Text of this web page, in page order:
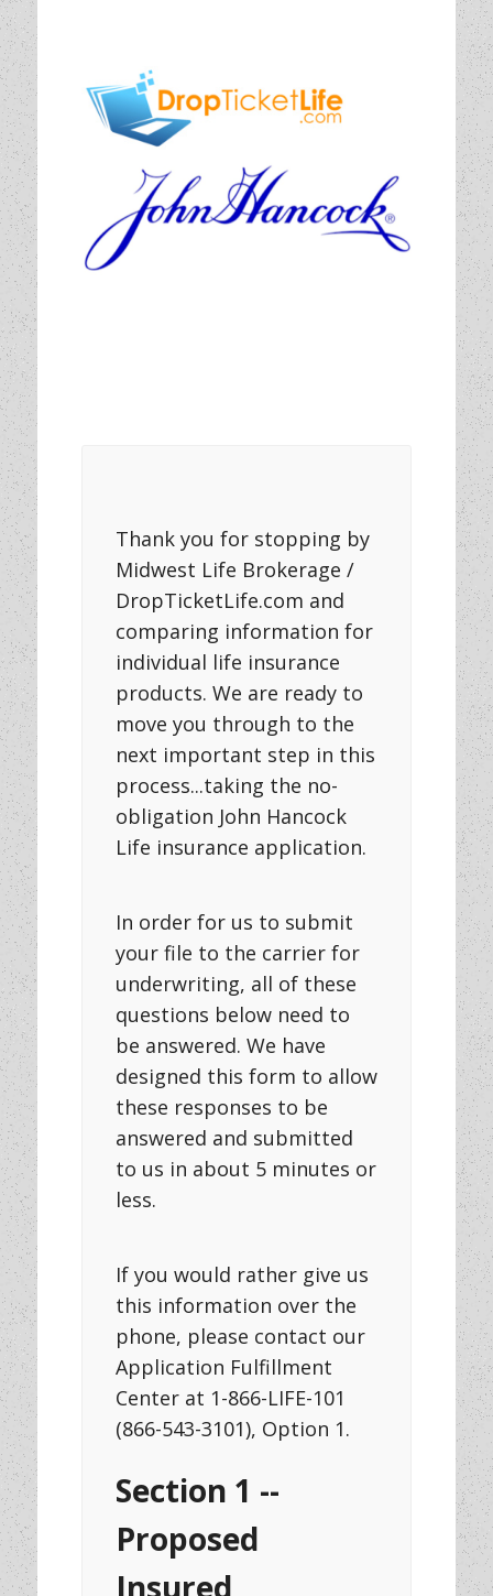
Thank you for stopping by
Midwest Life Brokerage /
DropTicketLife.com and
comparing information for
individual life insurance
products. We are ready to
move you through to the
next important step in this
process...taking the no-
obligation John Hancock
Life insurance application.
In order for us to submit
your file to the carrier for
underwriting, all of these
questions below need to
be answered. We have
designed this form to allow
these responses to be
answered and submitted
to us in about 5 minutes or
less.
If you would rather give us
this information over the
phone, please contact our
Application Fulfillment
Center at 1-866-LIFE-101
(866-543-3101), Option 1.
Section 1 --
Proposed
Insured